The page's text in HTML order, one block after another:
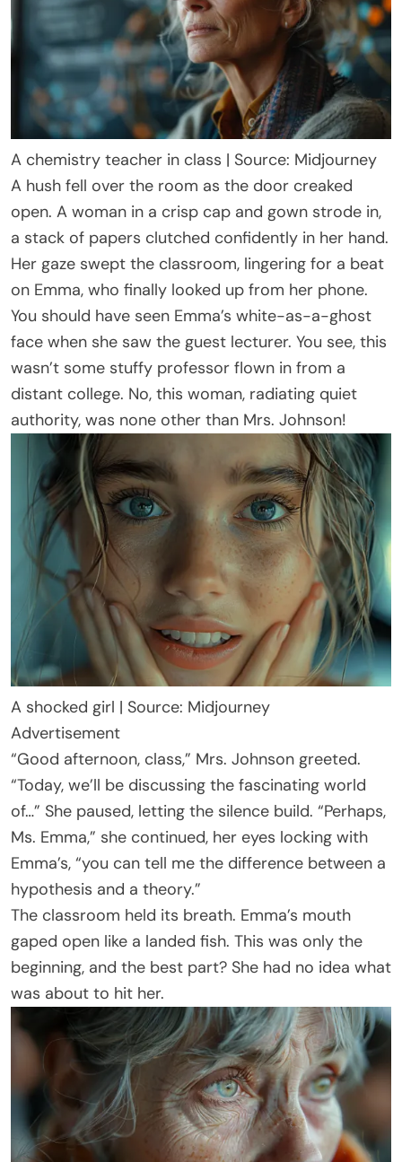
A chemistry teacher in class | Source: Midjourney
A hush fell over the room as the door creaked
open. A woman in a crisp cap and gown strode in,
a stack of papers clutched confidently in her hand.
Her gaze swept the classroom, lingering for a beat
on Emma, who finally looked up from her phone.
You should have seen Emma’s white-as-a-ghost
face when she saw the guest lecturer. You see, this
wasn’t some stuffy professor flown in from a
distant college. No, this woman, radiating quiet
authority, was none other than Mrs. Johnson!
A shocked girl | Source: Midjourney
Advertisement
“Good afternoon, class,” Mrs. Johnson greeted.
“Today, we’ll be discussing the fascinating world
of…” She paused, letting the silence build. “Perhaps,
Ms. Emma,” she continued, her eyes locking with
Emma’s, “you can tell me the difference between a
hypothesis and a theory.”
The classroom held its breath. Emma’s mouth
gaped open like a landed fish. This was only the
beginning, and the best part? She had no idea what
was about to hit her.